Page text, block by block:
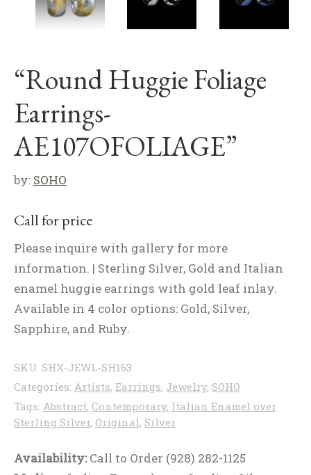
“Round Huggie Foliage
Earrings-
AE107OFOLIAGE”
by: SOHO
Call for price
Please inquire with gallery for more
information. | Sterling Silver, Gold and Italian
enamel huggie earrings with gold leaf inlay.
Available in 4 color options: Gold, Silver,
Sapphire, and Ruby.
SKU: SHX-JEWL-SH163
Categories: Artists, Earrings, Jewelry, SOHO
Tags: Abstract, Contemporary, Italian Enamel over
Sterling Silver, Original, Silver
Availability:Call to Order (928) 282-1125